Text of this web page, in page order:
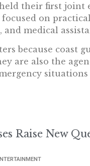
their first joint
on practical
medical
because coast
are also the
situations
Raise New